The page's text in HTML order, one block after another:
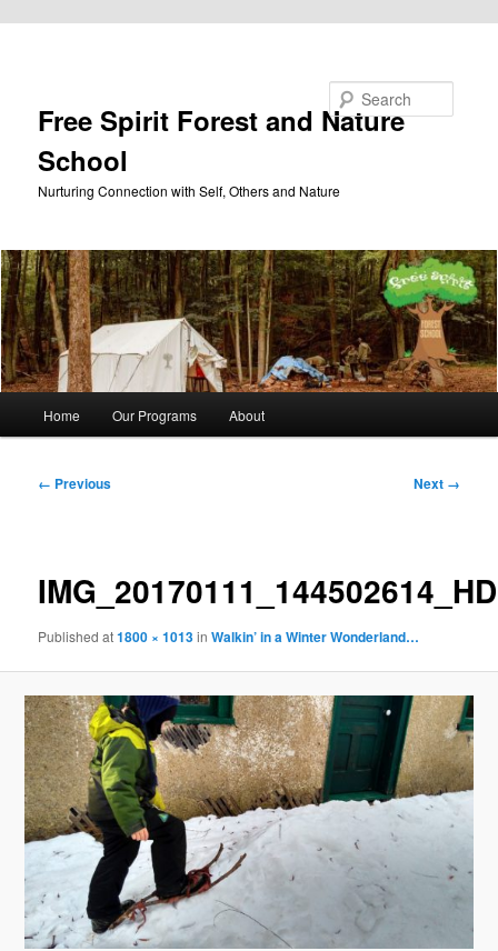
Free Spirit Forest and Nature
School
Nurturing Connection with Self, Others and Nature
Home Our Programs About
Image
← Previous Next →
Publishedat1800 × 1013inWalkin’ in a Winter Wonderland…